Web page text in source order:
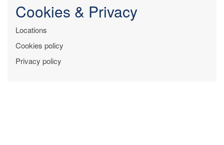
Cookies & Privacy
Locations
Cookies policy
Privacy policy